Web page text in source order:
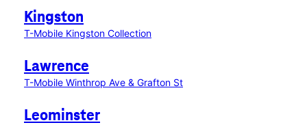
Kingston
T-Mobile Kingston Collection
Lawrence
T-Mobile Winthrop Ave & Grafton St
Leominster